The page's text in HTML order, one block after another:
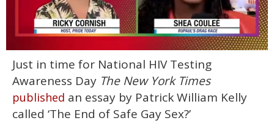
minutes,
13
seconds
Just in time for National HIV Testing
Awareness Day The New York Times
published an essay by Patrick William Kelly
called ‘The End of Safe Gay Sex?’